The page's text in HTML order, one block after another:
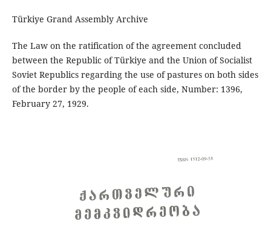
Türkiye Grand Assembly Archive
The Law on the ratification of the agreement concluded
between the Republic of Türkiye and the Union of Socialist
Soviet Republics regarding the use of pastures on both sides
of the border by the people of each side, Number: 1396,
February 27, 1929.